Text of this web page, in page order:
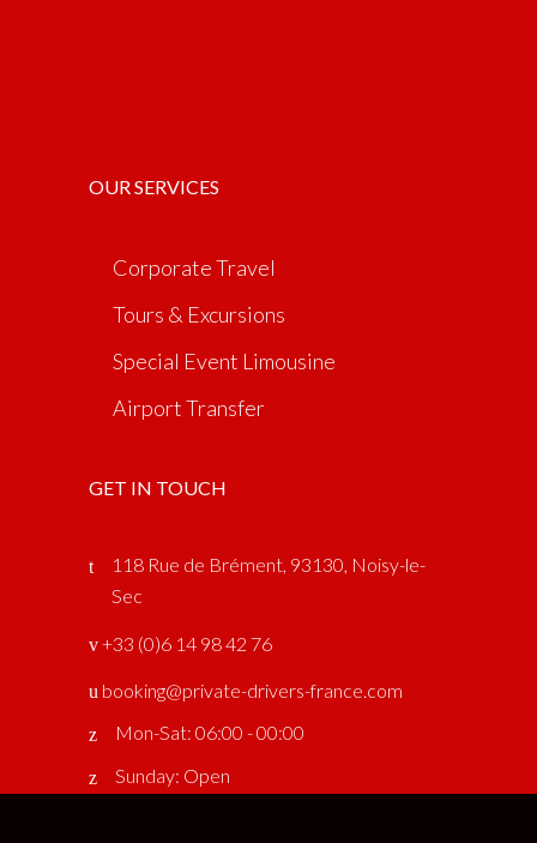
OUR SERVICES
Corporate Travel
Tours & Excursions
Special Event Limousine
Airport Transfer
GET IN TOUCH
118 Rue de Brément, 93130, Noisy-le-
Sec
‎ +33 (0)6 14 98 42 76
booking@private-drivers-france.com
Mon-Sat: 06:00 - 00:00
Sunday: Open